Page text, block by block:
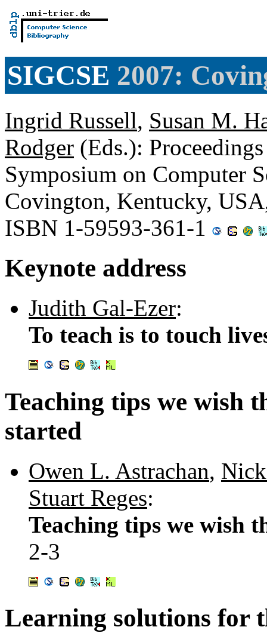
SIGCSE 2007:
Ingrid Russell, Susan M.
Rodger (Eds.):
Symposium on Computer
Covington, Kentucky,
ISBN 1-59593-361-1
Keynote address
Judith Gal-Ezer:
To teach is to touch
Teaching tips we wish
started
Owen L. Astrachan,
Stuart Reges:
Teaching tips we wish
2-3
Learning solutions for